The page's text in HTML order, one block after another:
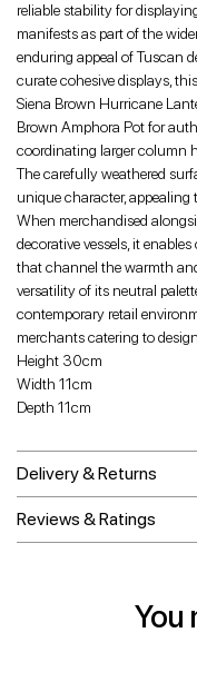
reliable stability for
manifests as part of the
enduring appeal of Tuscan
curate cohesive displays,
Siena Brown Hurricane
Brown Amphora Pot for
coordinating larger column
The carefully weathered
unique character,
When merchandised
decorative vessels, it
that channel the warmth
versatility of its neutral
contemporary retail
merchants catering to
Height 30cm
Width 11cm
Depth 11cm
Delivery & Returns
Reviews & Ratings
You